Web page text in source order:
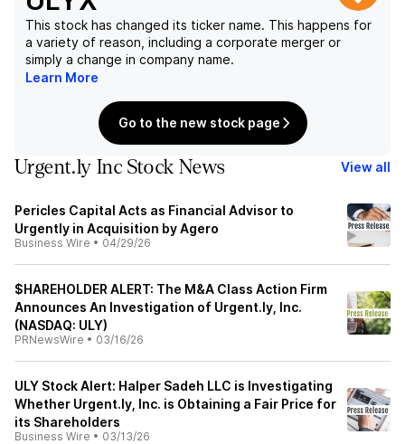
This stock has changed its ticker name. This happens for
a variety of reason, including a corporate merger or
simply a change in company name.
Learn More
Go to the new stock page
Urgent.ly Inc Stock News View all
Pericles Capital Acts as Financial Advisor to
Urgently in Acquisition by Agero
Business Wire • 04/29/26
$HAREHOLDER ALERT: The M&A Class Action Firm
Announces An Investigation of Urgent.ly, Inc.
(NASDAQ: ULY)
PRNewsWire • 03/16/26
ULY Stock Alert: Halper Sadeh LLC is Investigating
Whether Urgent.ly, Inc. is Obtaining a Fair Price for
its Shareholders
Business Wire • 03/13/26